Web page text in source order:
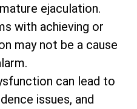
ejaculation.
with achieving or
may not be a cause
can lead to
issues, and